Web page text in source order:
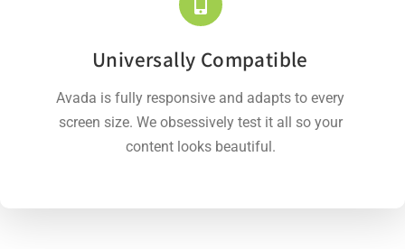
Universally Compatible
Avada is fully responsive and adapts to every
screen size. We obsessively test it all so your
content looks beautiful.